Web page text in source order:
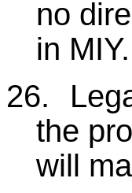
no
in MIY.
26.
the
will